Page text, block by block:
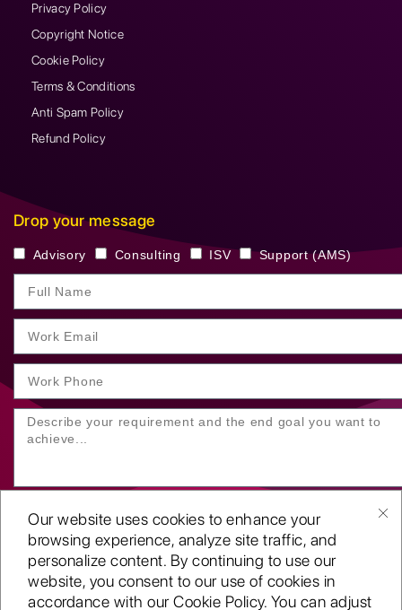
Our website uses cookies to enhance your
browsing experience, analyze site traffic, and
personalize content. By continuing to use our
website, you consent to our use of cookies in
accordance with our Cookie Policy. You can adjust
Privacy Policy
Copyright Notice
Cookie Policy
Terms & Conditions
Anti Spam Policy
Refund Policy
Drop your message
Advisory Consulting ISV Support (AMS)
SUBMIT YOUR ENQUIRY